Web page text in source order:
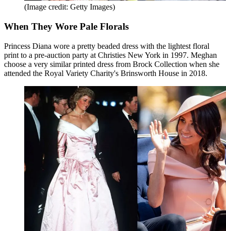
(Image credit: Getty Images)
When They Wore Pale Florals
Princess Diana wore a pretty beaded dress with the lightest floral
print to a pre-auction party at Christies New York in 1997. Meghan
choose a very similar printed dress from Brock Collection when she
attended the Royal Variety Charity's Brinsworth House in 2018.